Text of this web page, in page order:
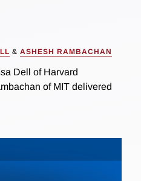
& ASHESH RAMBACHAN
Dell of Harvard
of MIT delivered